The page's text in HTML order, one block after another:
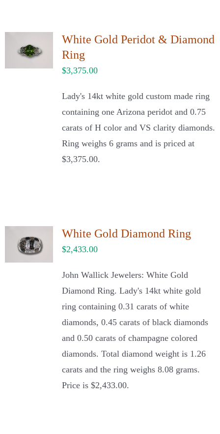
White Gold Peridot & Diamond
Ring
$3,375.00
Lady's 14kt white gold custom made ring
containing one Arizona peridot and 0.75
carats of H color and VS clarity diamonds.
Ring weighs 6 grams and is priced at
$3,375.00.
White Gold Diamond Ring
$2,433.00
John Wallick Jewelers: White Gold
Diamond Ring. Lady's 14kt white gold
ring containing 0.31 carats of white
diamonds, 0.45 carats of black diamonds
and 0.50 carats of champagne colored
diamonds. Total diamond weight is 1.26
carats and the ring weighs 8.08 grams.
Price is $2,433.00.